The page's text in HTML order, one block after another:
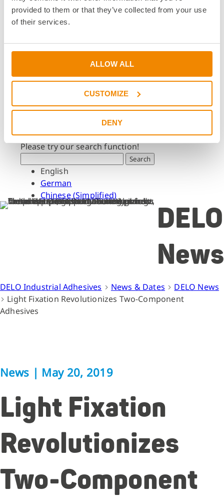
provided to them or that they’ve collected from your use
of their services.
ALLOW ALL
CUSTOMIZE
DENY
Dates & Events
Press & Media
Press Releases
Press Downloads
Newsletter
What are you looking for?
Please try our search function!
Search
English
German
Chinese (Simplified)
DELO
News
DELO Industrial Adhesives News & Dates
DELO News
Light Fixation Revolutionizes Two-Component
Adhesives
News | May 20, 2019
Light Fixation
Revolutionizes
Two-Component